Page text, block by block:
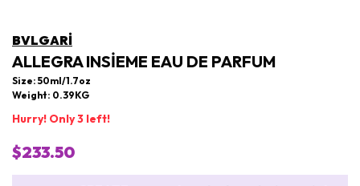
BVLGARI
ALLEGRA INSIEME EAU DE PARFUM
Size: 50ml/1.7oz
Weight: 0.39KG
Hurry! Only 3 left!
$233.50